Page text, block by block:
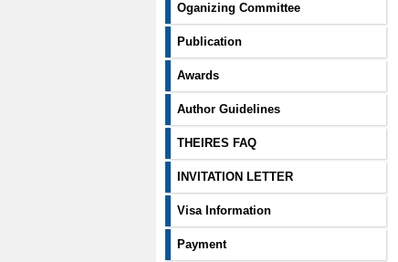
Oganizing Committee
Publication
Awards
Author Guidelines
THEIRES FAQ
INVITATION LETTER
Visa Information
Payment